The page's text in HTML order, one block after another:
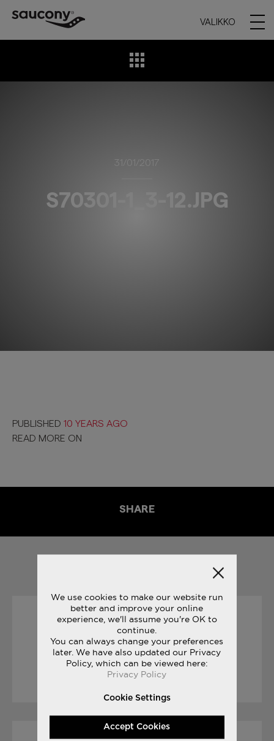
VALIKKO
31/01/2017
S70301-1_3-12.JPG
PUBLISHED 10 YEARS AGO
READ MORE ON
SHARE
30/01/2017
SNEAK PEEK: FREEDOM ISO
LUE TARINOITA
We use cookies to make our website run
better and improve your online
experience, we'll assume you're OK to
continue.
You can always change your preferences
later. We have also updated our Privacy
Policy, which can be viewed here:
Privacy Policy
Cookie Settings
Accept Cookies